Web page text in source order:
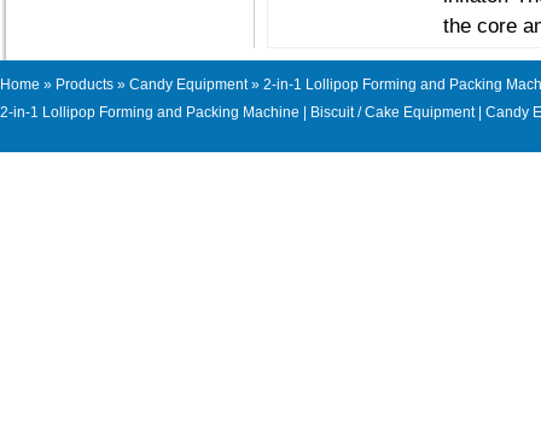
the core
Home » Products » Candy Equipment» 2-in-1 Lollipop Forming and Packing
2-in-1 Lollipop Forming and Packing Machine
Biscuit / Cake Equipment| Candy